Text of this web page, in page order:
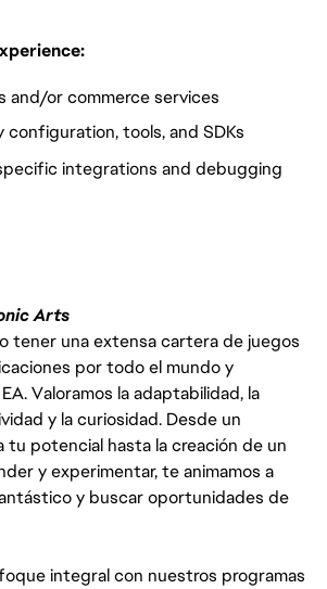
and/or commerce services
tools, and SDKs
integrations and debugging
Arts
tener una extensa cartera de juegos
por todo el mundo y
Valoramos la adaptabilidad, la
y la curiosidad. Desde un
tu potencial hasta la creación de un
y experimentar, te animamos a
y buscar oportunidades de
integral con nuestros programas